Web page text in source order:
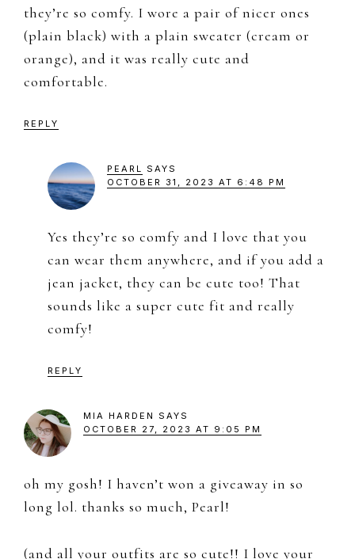
they’re so comfy. I wore a pair of nicer ones
(plain black) with a plain sweater (cream or
orange), and it was really cute and
comfortable.
REPLY
PEARL SAYS
OCTOBER 31, 2023 AT 6:48 PM
Yes they’re so comfy and I love that you
can wear them anywhere, and if you add a
jean jacket, they can be cute too! That
sounds like a super cute fit and really
comfy!
REPLY
MIA HARDEN
SAYS
OCTOBER 27, 2023 AT 9:05 PM
oh my gosh! I haven’t won a giveaway in so
long lol. thanks so much, Pearl!
(and all your outfits are so cute!! I love your